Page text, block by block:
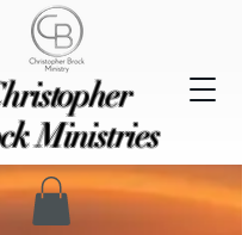
Ministries